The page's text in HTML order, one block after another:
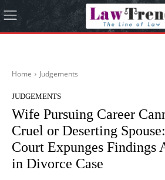
Home Judgements
JUDGEMENTS
Wife Pursuing Career
Cruel or Deserting
Court Expunges Findings
in Divorce Case